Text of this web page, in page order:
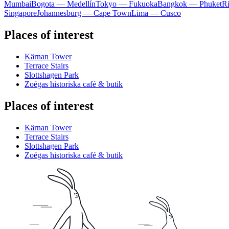
MumbaiBogota — MedellínTokyo — FukuokaBangkok — Phuket
SingaporeJohannesburg — Cape TownLima — Cusco
Places of interest
Kärnan Tower
Terrace Stairs
Slottshagen Park
Zoégas historiska café & butik
Places of interest
Kärnan Tower
Terrace Stairs
Slottshagen Park
Zoégas historiska café & butik